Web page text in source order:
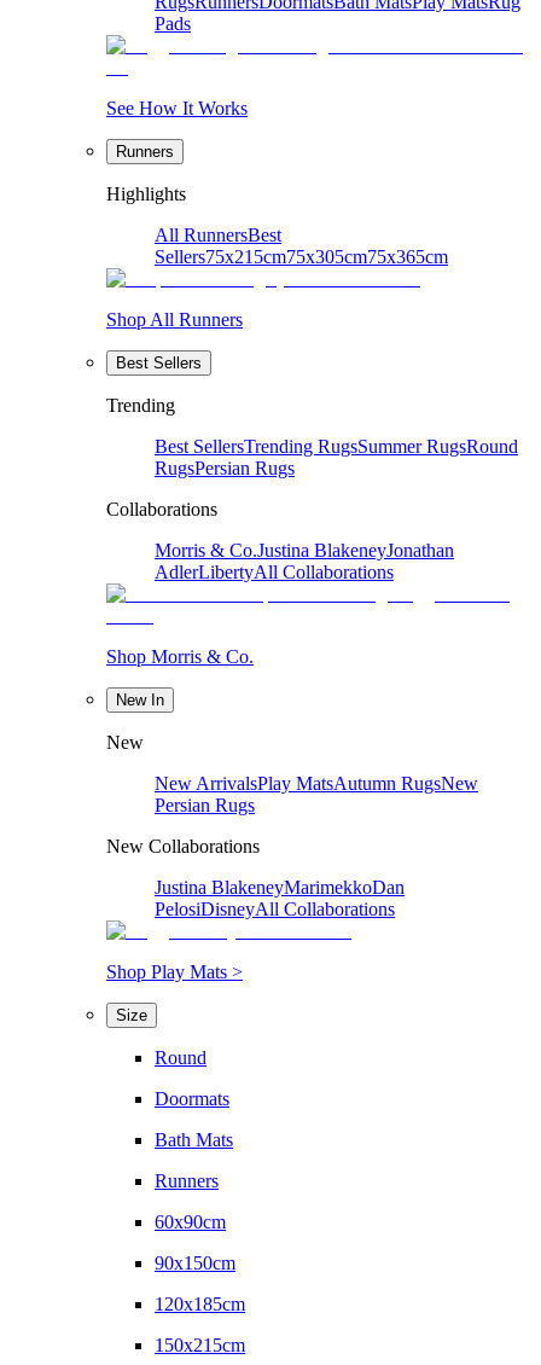
Pads
See How It Works
Runners
Highlights
All RunnersBest
Sellers75x215cm75x305cm75x365cm
Shop All Runners
Best Sellers
Trending
Best SellersTrending RugsSummer RugsRound
RugsPersian Rugs
Collaborations
Morris & Co.Justina BlakeneyJonathan
AdlerLibertyAll Collaborations
Shop Morris & Co.
New In
New
New ArrivalsPlay MatsAutumn RugsNew
Persian Rugs
New Collaborations
Justina BlakeneyMarimekkoDan
PelosiDisneyAll Collaborations
Shop Play Mats >
Size
Round
Doormats
Bath Mats
Runners
60x90cm
90x150cm
120x185cm
150x215cm